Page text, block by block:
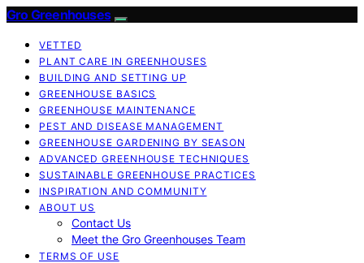
Gro Greenhouses
VETTED
PLANT CARE IN GREENHOUSES
BUILDING AND SETTING UP
GREENHOUSE BASICS
GREENHOUSE MAINTENANCE
PEST AND DISEASE MANAGEMENT
GREENHOUSE GARDENING BY SEASON
ADVANCED GREENHOUSE TECHNIQUES
SUSTAINABLE GREENHOUSE PRACTICES
INSPIRATION AND COMMUNITY
ABOUT US
Contact Us
Meet the Gro Greenhouses Team
TERMS OF USE